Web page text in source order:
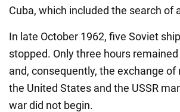
Cuba, which included the search of
In late October 1962, five Soviet
stopped. Only three hours
and, consequently, the exchange
the United States and the USSR
war did not begin.